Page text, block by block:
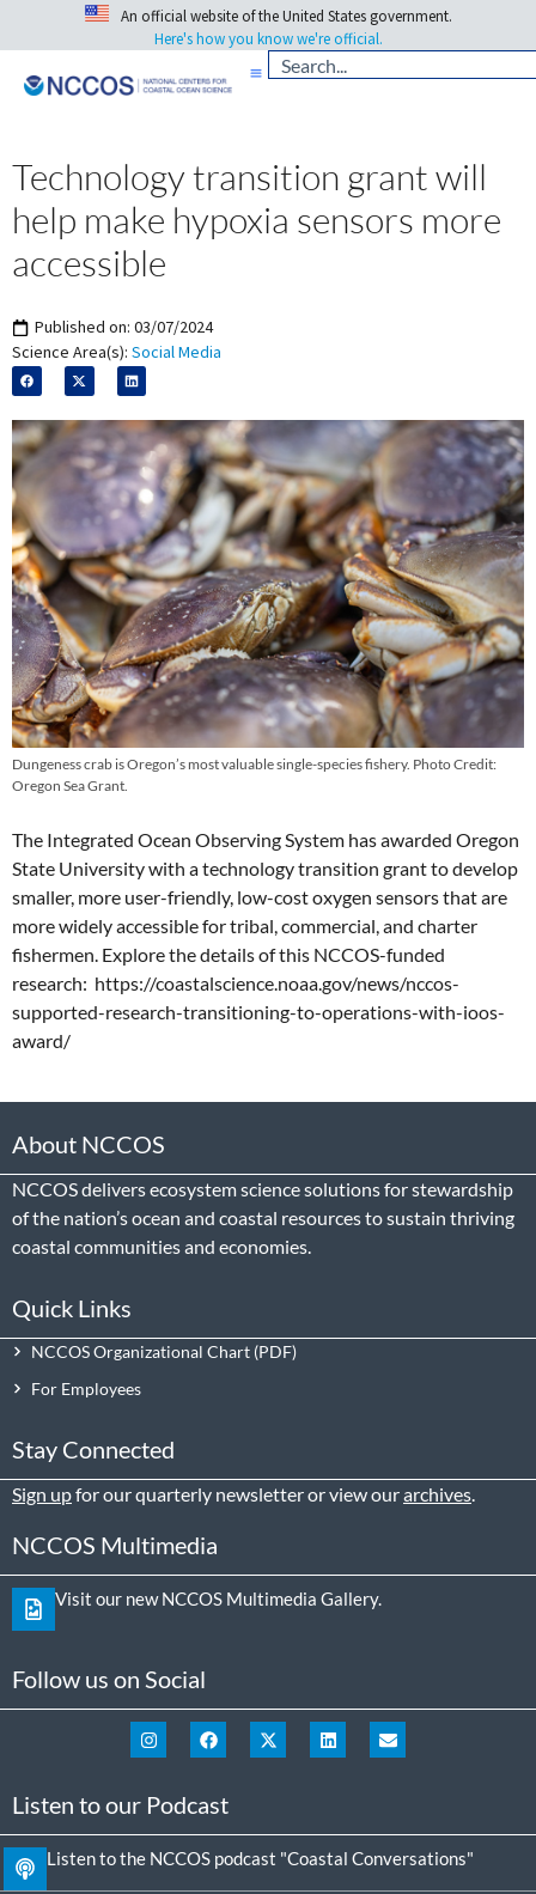
An official website of the United States government.
Here's how you know we're official.
Technology transition grant will
help make hypoxia sensors more
accessible
Published on: 03/07/2024
Science Area(s): Social Media
Dungeness crab is Oregon’s most valuable single-species fishery. Photo Credit:
Oregon Sea Grant.
The Integrated Ocean Observing System has awarded Oregon
State University with a technology transition grant to develop
smaller, more user-friendly, low-cost oxygen sensors that are
more widely accessible for tribal, commercial, and charter
fishermen. Explore the details of this NCCOS-funded
research: https://coastalscience.noaa.gov/news/nccos-
supported-research-transitioning-to-operations-with-ioos-
award/
About NCCOS
NCCOS delivers ecosystem science solutions for stewardship
of the nation’s ocean and coastal resources to sustain thriving
coastal communities and economies.
Quick Links
NCCOS Organizational Chart
For Employees
Stay Connected
Sign upfor our quarterly newsletter or view ourarchives.
NCCOS Multimedia
Visit our new NCCOS Multimedia Gallery.
Follow us on Social
Listen to our Podcast
Listen to the NCCOS podcast "Coastal Conversations"